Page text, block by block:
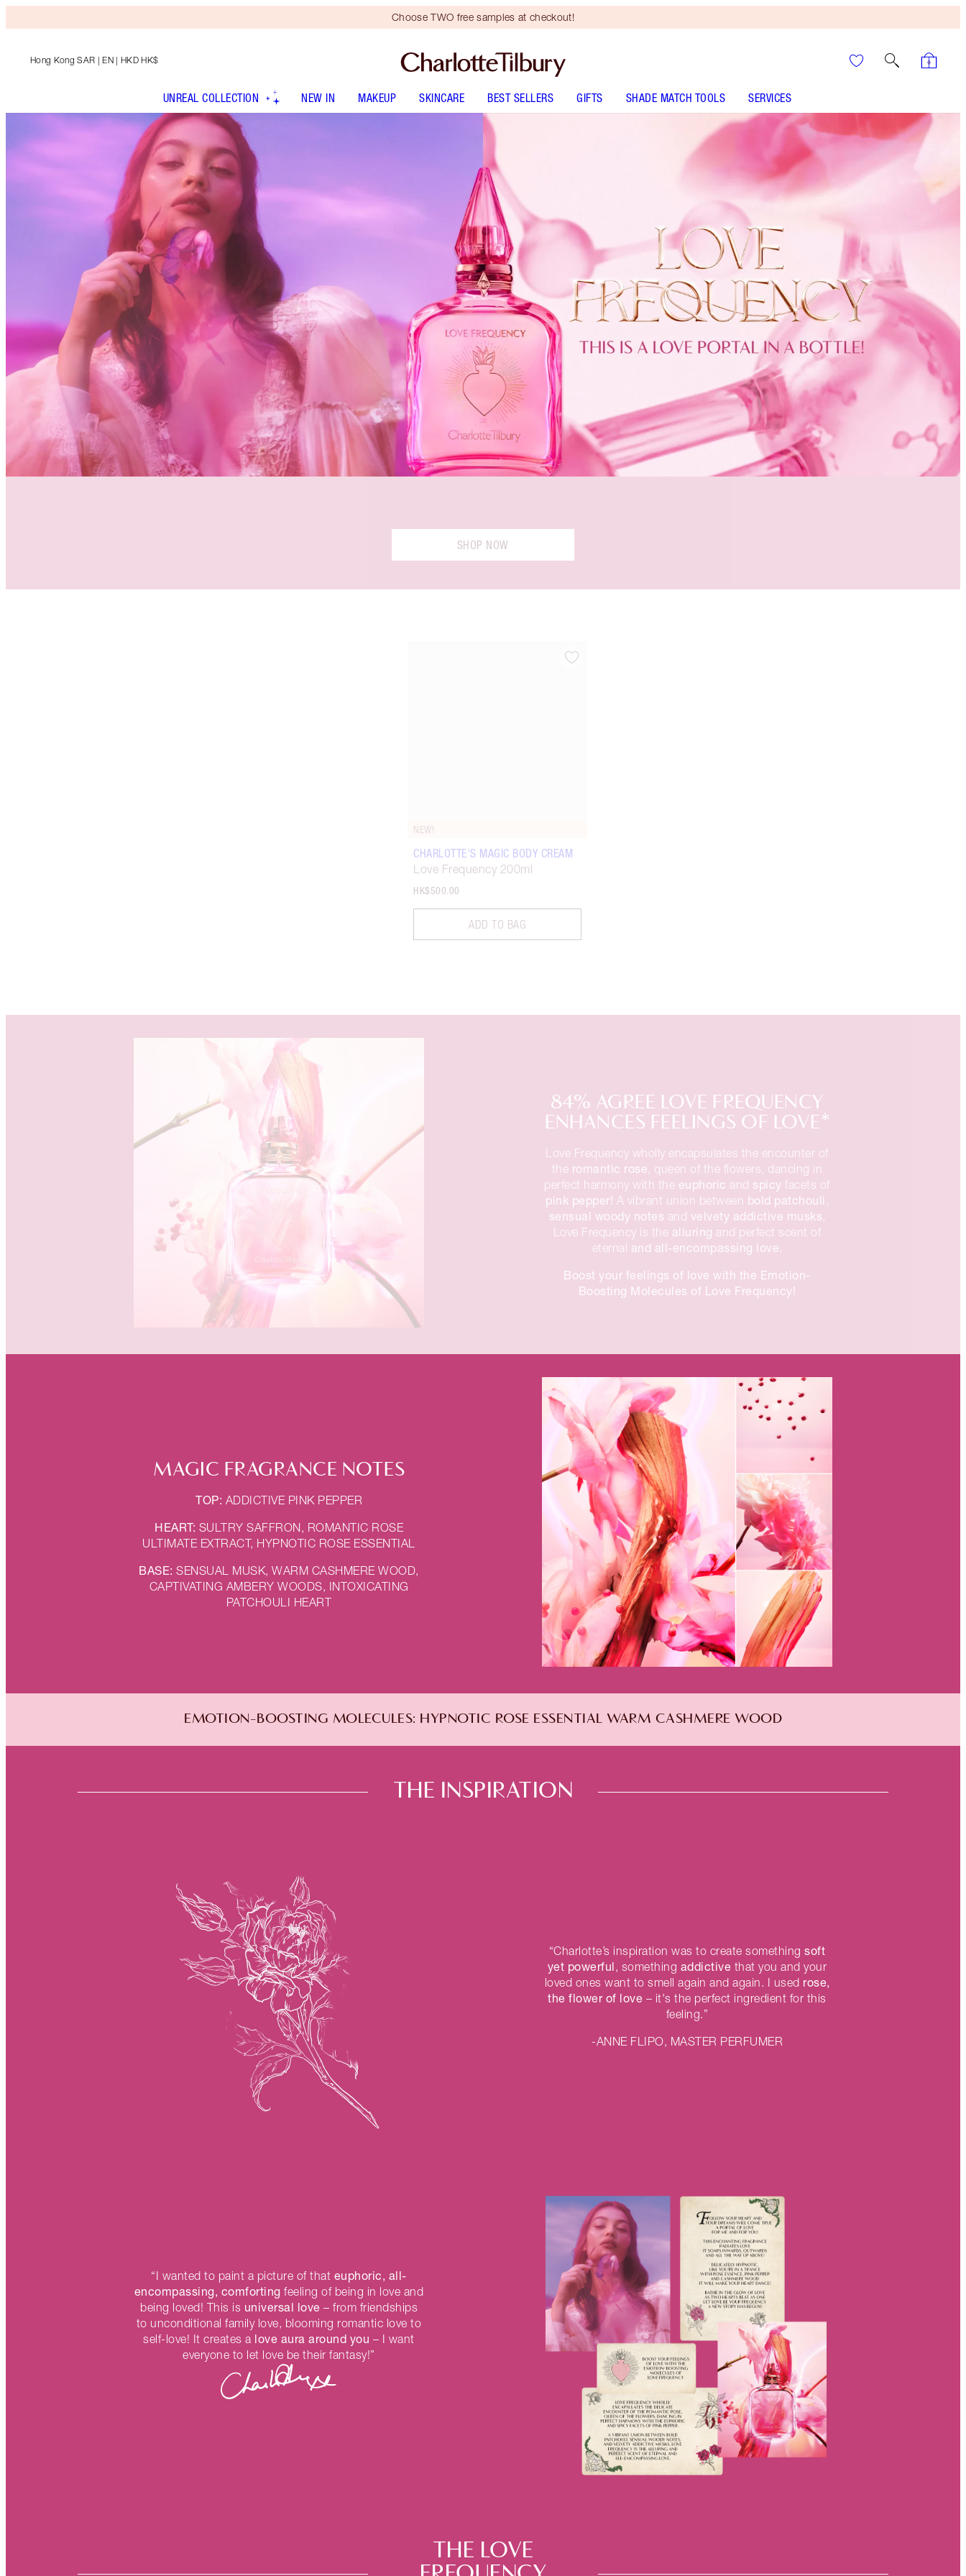
Choose TWO free samples at checkout!
Hong Kong SAR | EN | HKD HK$
UNREAL COLLECTION NEW IN MAKEUP SKINCARE BEST SELLERS GIFTS SHADE MATCH TOOLS SERVICES
SHOP NOW
NEW!
CHARLOTTE'S MAGIC BODY CREAM
Love Frequency 200ml
HK$500.00
ADD TO BAG
84% AGREE LOVE FREQUENCY
ENHANCES FEELINGS OF LOVE*
Love Frequency wholly encapsulates the encounter of
the romantic rose , queen of the flowers, dancing in
perfect harmony with the euphoric and spicy facets of
pink pepper! A vibrant union between bold patchouli
sensual woody notes and velvety addictive musks
Love Frequency is the alluring and perfect scent of
eternal and all-encompassing love
Boost your feelings of love with the Emotion-
Boosting Molecules of Love Frequency!
MAGIC FRAGRANCE NOTES
TOP: ADDICTIVE PINK PEPPER
HEART: SULTRY SAFFRON, ROMANTIC ROSE
ULTIMATE EXTRACT, HYPNOTIC ROSE ESSENTIAL
BASE: SENSUAL MUSK, WARM CASHMERE WOOD,
CAPTIVATING AMBERY WOODS, INTOXICATING
PATCHOULI HEART
EMOTION-BOOSTING MOLECULES: HYPNOTIC ROSE ESSENTIAL WARM CASHMERE WOOD
THE INSPIRATION
“Charlotte’s inspiration was to create somethingsoft
yet powerful, something addictive that you and your
loved ones want to smell again and again. I used rose,
the flower of love – it's the perfect ingredient for this
feeling.”
-ANNE FLIPO, MASTER PERFUMER
“I wanted to paint a picture of that euphoric, all-
encompassing, comforting feeling of being in love and
being loved! This is universal love – from friendships
to unconditional family love, blooming romantic love to
self-love! It creates a love aura around you – I want
everyone to let love be their fantasy!”
THE LOVE